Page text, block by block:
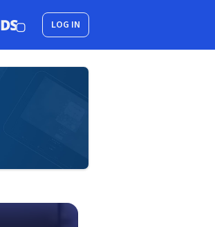
LOG IN